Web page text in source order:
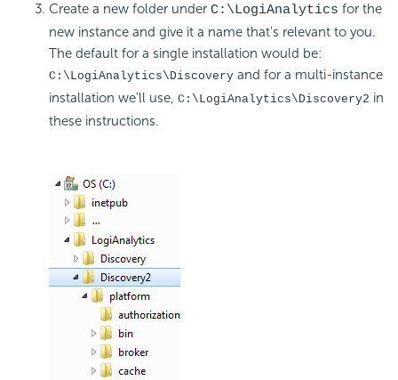
Create a new folder under C:\LogiAnalytics for the
new instance and give it a name that's relevant to you.
The default for a single installation would be:
C:\LogiAnalytics\Discovery and for a multi-instance
installation we'll use, C:\LogiAnalytics\Discovery2 in
these instructions.